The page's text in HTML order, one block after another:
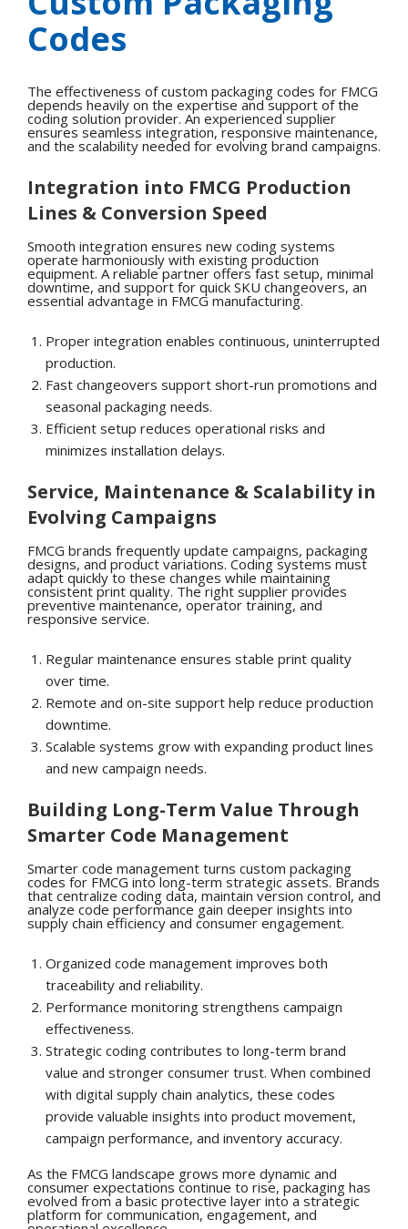
Codes
The effectiveness of custom packaging codes for FMCG
depends heavily on the expertise and support of the
coding solution provider. An experienced supplier
ensures seamless integration, responsive maintenance,
and the scalability needed for evolving brand campaigns.
Integration into FMCG Production
Lines & Conversion Speed
Smooth integration ensures new coding systems
operate harmoniously with existing production
equipment. A reliable partner offers fast setup, minimal
downtime, and support for quick SKU changeovers, an
essential advantage in FMCG manufacturing.
Proper integration enables continuous, uninterrupted
production.
Fast changeovers support short-run promotions and
seasonal packaging needs.
Efficient setup reduces operational risks and
minimizes installation delays.
Service, Maintenance & Scalability in
Evolving Campaigns
FMCG brands frequently update campaigns, packaging
designs, and product variations. Coding systems must
adapt quickly to these changes while maintaining
consistent print quality. The right supplier provides
preventive maintenance, operator training, and
responsive service.
Regular maintenance ensures stable print quality
over time.
Remote and on-site support help reduce production
downtime.
Scalable systems grow with expanding product lines
and new campaign needs.
Building Long-Term Value Through
Smarter Code Management
Smarter code management turns custom packaging
codes for FMCG into long-term strategic assets. Brands
that centralize coding data, maintain version control, and
analyze code performance gain deeper insights into
supply chain efficiency and consumer engagement.
Organized code management improves both
traceability and reliability.
Performance monitoring strengthens campaign
effectiveness.
Strategic coding contributes to long-term brand
value and stronger consumer trust. When combined
with digital supply chain analytics, these codes
provide valuable insights into product movement,
campaign performance, and inventory accuracy.
As the FMCG landscape grows more dynamic and
consumer expectations continue to rise, packaging has
evolved from a basic protective layer into a strategic
platform for communication, engagement, and